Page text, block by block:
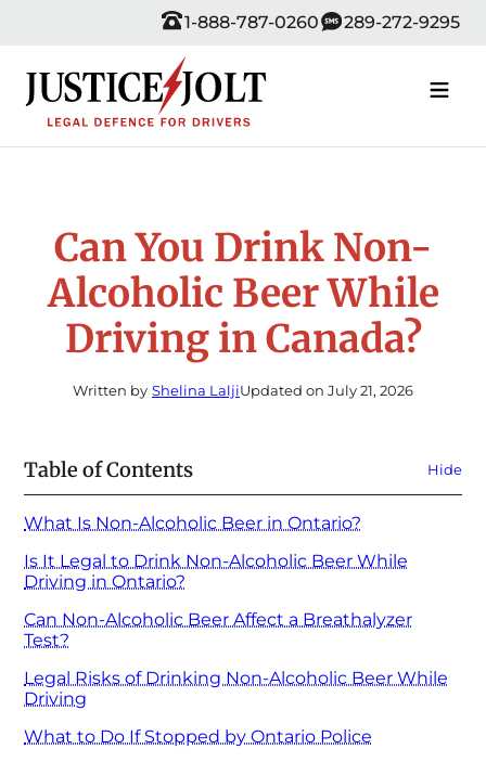
content
1-888-787-0260 289-272-9295
Can You Drink Non-
Alcoholic Beer While
Driving in Canada?
Written by Shelina LaljiUpdated on July 21, 2026
Table of Contents Hide
What Is Non-Alcoholic Beer in Ontario?
Is It Legal to Drink Non-Alcoholic Beer While
Driving in Ontario?
Can Non-Alcoholic Beer Affect a Breathalyzer
Test?
Legal Risks of Drinking Non-Alcoholic Beer While
Driving
What to Do If Stopped by Ontario Police